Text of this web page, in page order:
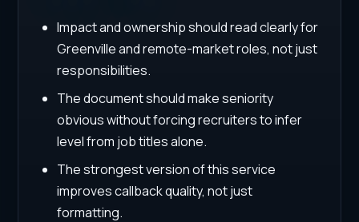
Impact and ownership should read clearly for
Greenville and remote-market roles, not just
responsibilities.
The document should make seniority
obvious without forcing recruiters to infer
level from job titles alone.
The strongest version of this service
improves callback quality, not just
formatting.